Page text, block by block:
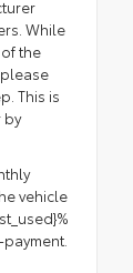
While
the
This is
by
vehicle